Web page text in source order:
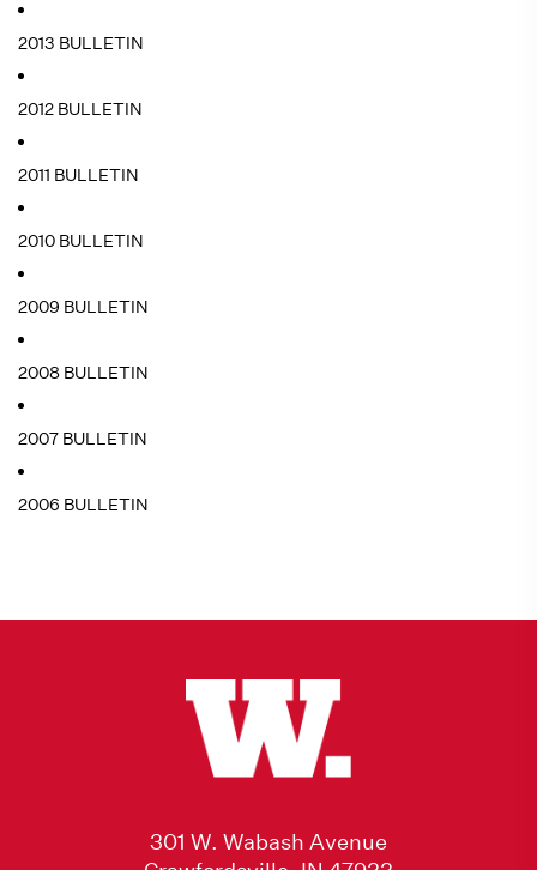
2013 BULLETIN
2012 BULLETIN
2011 BULLETIN
2010 BULLETIN
2009 BULLETIN
2008 BULLETIN
2007 BULLETIN
2006 BULLETIN
301 W. Wabash Avenue